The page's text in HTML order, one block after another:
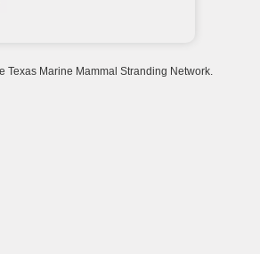
Texas Marine Mammal Stranding Network.